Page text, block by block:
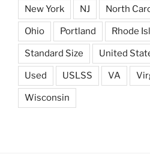
New York NJ North
Ohio Portland Rhode
Standard Size United
Used USLSS VA
Wisconsin